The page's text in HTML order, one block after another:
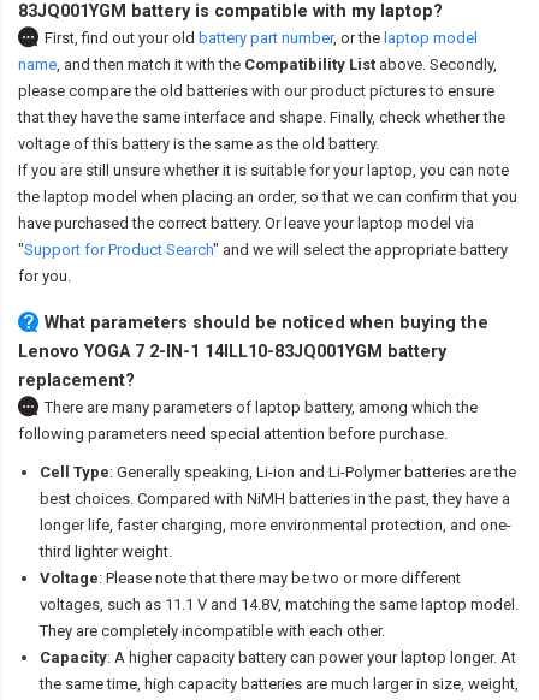
83JQ001YGM battery is compatible with my laptop?
First, find out your old battery part number, or the laptop model
name, and then match it with the Compatibility List above. Secondly,
please compare the old batteries with our product pictures to ensure
that they have the same interface and shape. Finally, check whether the
voltage of this battery is the same as the old battery.
If you are still unsure whether it is suitable for your laptop, you can note
the laptop model when placing an order, so that we can confirm that you
have purchased the correct battery. Or leave your laptop model via
"Support for Product Search" and we will select the appropriate battery
for you.
What parameters should be noticed when buying the
Lenovo YOGA 7 2-IN-1 14ILL10-83JQ001YGM battery
replacement?
There are many parameters of laptop battery, among which the
following parameters need special attention before purchase.
Cell Type: Generally speaking, Li-ion and Li-Polymer batteries are the
best choices. Compared with NiMH batteries in the past, they have a
longer life, faster charging, more environmental protection, and one-
third lighter weight.
Voltage: Please note that there may be two or more different
voltages, such as 11.1 V and 14.8V, matching the same laptop model.
They are completely incompatible with each other.
Capacity: A higher capacity battery can power your laptop longer. At
the same time, high capacity batteries are much larger in size, weight,